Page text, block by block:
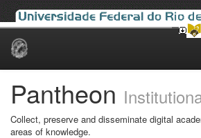
Skip
Pantheon
Collect, preserve and disseminate digital
areas of knowledge.